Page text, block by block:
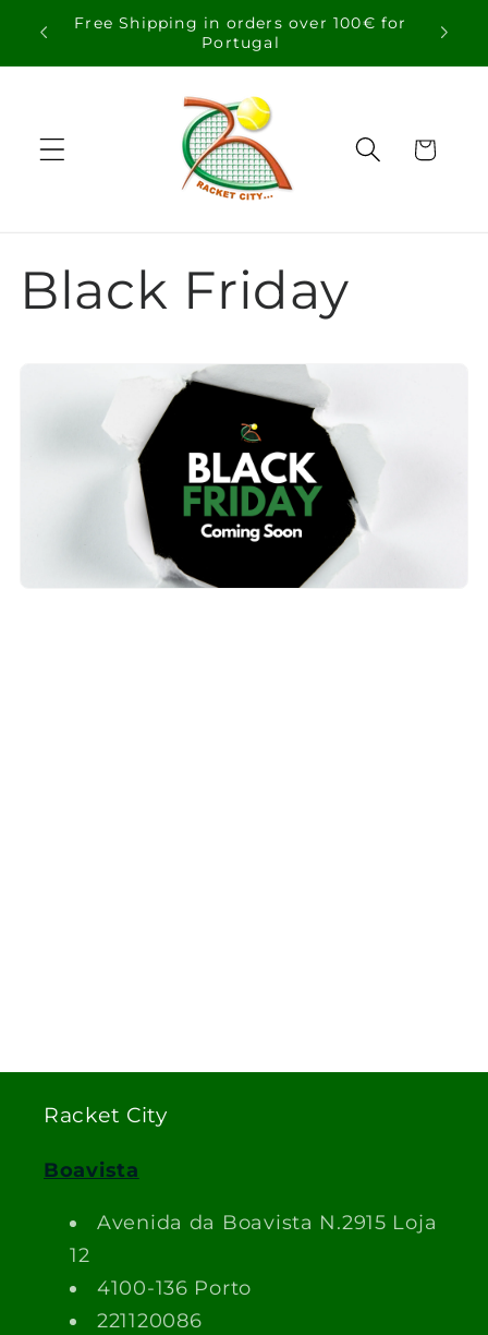
Skip to
content
Free Shipping in orders over 100€ for
Portugal
Cart
Black Friday
Racket City
Boavista
Avenida da Boavista N.2915 Loja
12
4100-136 Porto
221120086